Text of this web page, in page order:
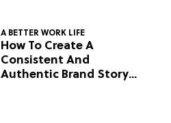
A BETTER WORK LIFE
How To Create A
Consistent And
Authentic Brand Story